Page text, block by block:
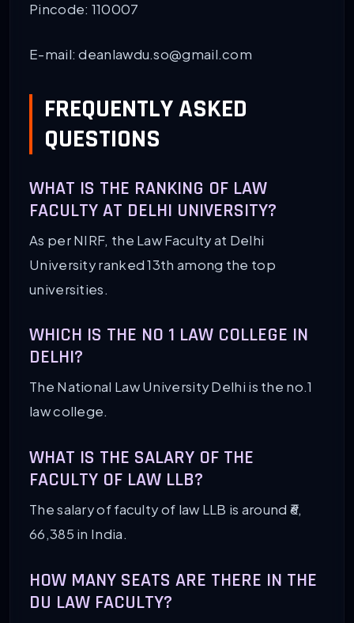
Pincode: 110007
E-mail: deanlawdu.so@gmail.com
FREQUENTLY ASKED
QUESTIONS
WHAT IS THE RANKING OF LAW
FACULTY AT DELHI UNIVERSITY?
As per NIRF, the Law Faculty at Delhi
University ranked 13th among the top
universities.
WHICH IS THE NO 1 LAW COLLEGE IN
DELHI?
The National Law University Delhi is the no.1
law college.
WHAT IS THE SALARY OF THE
FACULTY OF LAW LLB?
The salary of faculty of law LLB is around ₹6,
66,385 in India.
HOW MANY SEATS ARE THERE IN THE
DU LAW FACULTY?